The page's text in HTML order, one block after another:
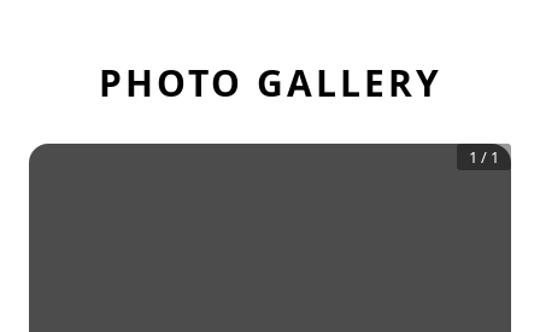
PHOTO GALLERY
1 / 1